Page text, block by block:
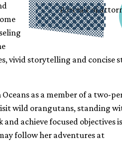
vivid storytelling and concise
as a member of a two-
wild orangutans, standing
achieve focused objectives
follow her adventures at